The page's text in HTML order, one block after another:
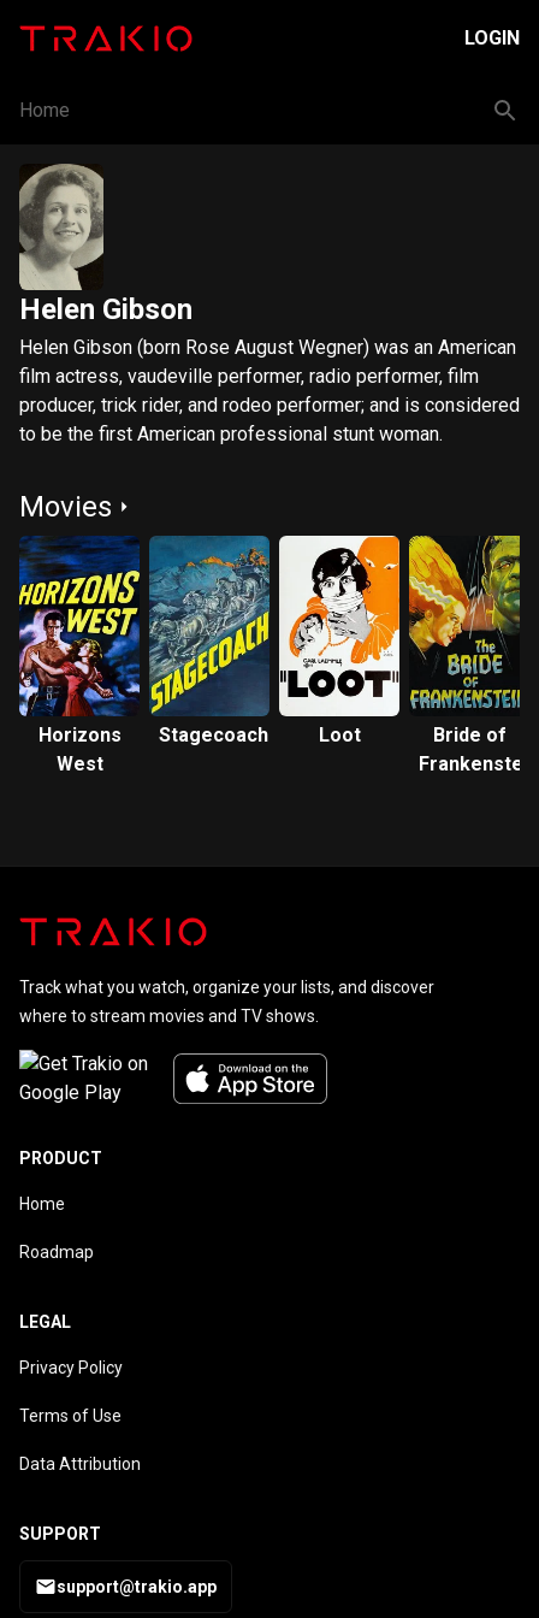
LOGIN
Home
Helen Gibson
Helen Gibson (born Rose August Wegner) was an American
film actress, vaudeville performer, radio performer, film
producer, trick rider, and rodeo performer; and is considered
to be the first American professional stunt woman.
Movies
Horizons
West
Stagecoach Loot
Bride of
Frankenstein
Track what you watch, organize your lists, and discover
where to stream movies and TV shows.
PRODUCT
Home
Roadmap
LEGAL
Privacy Policy
Terms of Use
Data Attribution
SUPPORT
support@trakio.app